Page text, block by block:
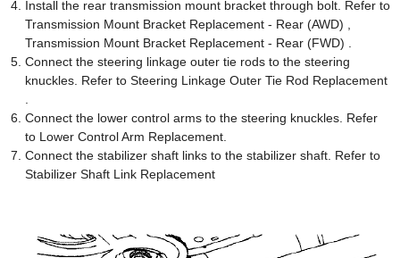
Install the rear transmission mount bracket through bolt. Refer to
Transmission Mount Bracket Replacement - Rear (AWD) ,
Transmission Mount Bracket Replacement - Rear (FWD) .
Connect the steering linkage outer tie rods to the steering
knuckles. Refer to Steering Linkage Outer Tie Rod Replacement
.
Connect the lower control arms to the steering knuckles. Refer
to Lower Control Arm Replacement.
Connect the stabilizer shaft links to the stabilizer shaft. Refer to
Stabilizer Shaft Link Replacement